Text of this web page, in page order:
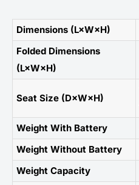
Dimensions (L×W×H)
Folded Dimensions
(L×W×H)
Seat Size (D×W×H)
Weight With Battery
Weight Without Battery
Weight Capacity